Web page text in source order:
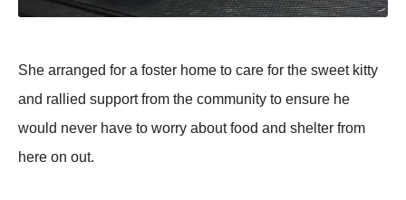
She arranged for a foster home to care for the sweet kitty
and rallied support from the community to ensure he
would never have to worry about food and shelter from
here on out.